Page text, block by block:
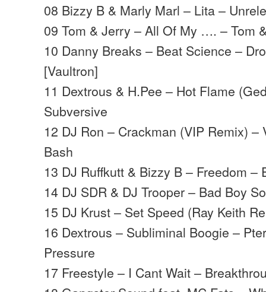
08 Bizzy B & Marly Marl – Lita –
09 Tom & Jerry – All Of My …. – Tom
10 Danny Breaks – Beat Science –
[Vaultron]
11 Dextrous & H.Pee – Hot Flame
Subversive
12 DJ Ron – Crackman (VIP Remix) –
Bash
13 DJ Ruffkutt & Bizzy B – Freedom –
14 DJ SDR & DJ Trooper – Bad Boy
15 DJ Krust – Set Speed (Ray Keith
16 Dextrous – Subliminal Boogie –
Pressure
17 Freestyle – I Cant Wait –